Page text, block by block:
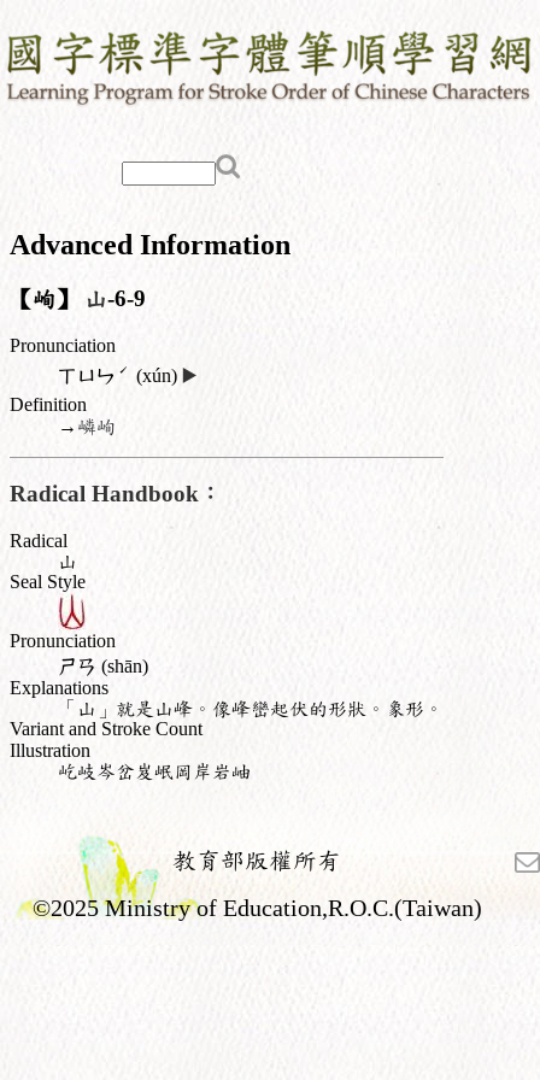
Advanced Information
【峋】 山-6-9
Pronunciation
ㄒㄩㄣ ˊ (xún) ▶️
Definition
→ 嶙峋
Radical Handbook：
Radical
山
Seal Style
Pronunciation
ㄕㄢ (shān)
Explanations
「山」就是山峰。像峰巒起伏的形狀。象形。
Variant and Stroke Count
Illustration
屹岐岑岔岌岷岡岸岩岫
教育部版權所有
©2025 Ministry of Education,R.O.C.(Taiwan)